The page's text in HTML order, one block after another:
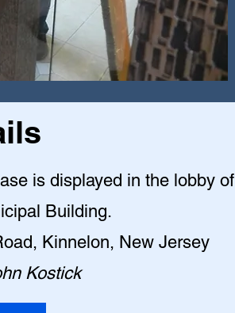
is displayed in the lobby of
Building.
Kinnelon, New Jersey
Kostick